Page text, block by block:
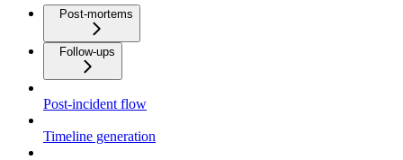
Post-mortems
Follow-ups
Post-incident flow
Timeline generation